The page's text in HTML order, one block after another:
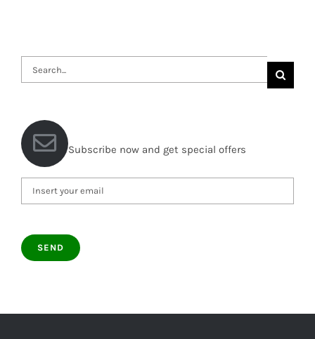
Search
for:
Subscribe now and get special offers